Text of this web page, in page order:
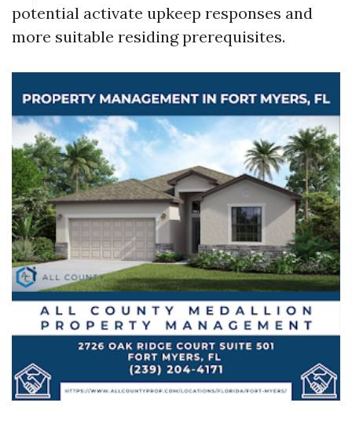
potential activate upkeep responses and
more suitable residing prerequisites.